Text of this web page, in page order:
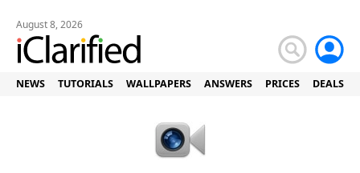
August 8, 2026
NEWS TUTORIALS WALLPAPERS ANSWERS PRICES DEALS